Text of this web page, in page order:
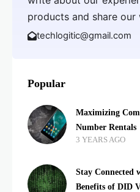
products and share our
techlogitic@gmail.com
Popular
Maximizing
Number Rentals
3 YEARS AGO
Stay Connected
Benefits of DID